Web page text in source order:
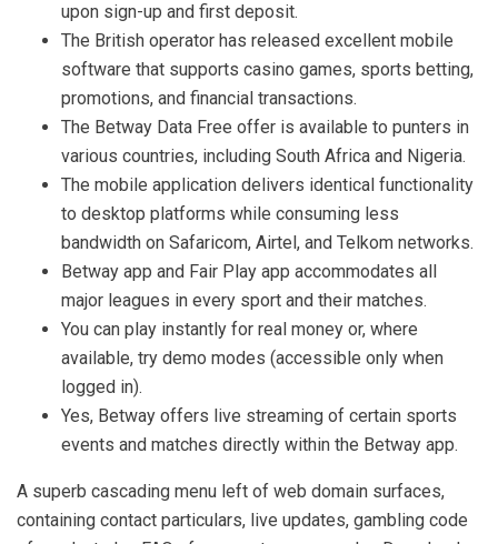
upon sign-up and first deposit.
The British operator has released excellent mobile
software that supports casino games, sports betting,
promotions, and financial transactions.
The Betway Data Free offer is available to punters in
various countries, including South Africa and Nigeria.
The mobile application delivers identical functionality
to desktop platforms while consuming less
bandwidth on Safaricom, Airtel, and Telkom networks.
Betway app and Fair Play app accommodates all
major leagues in every sport and their matches.
You can play instantly for real money or, where
available, try demo modes (accessible only when
logged in).
Yes, Betway offers live streaming of certain sports
events and matches directly within the Betway app.
A superb cascading menu left of web domain surfaces,
containing contact particulars, live updates, gambling code